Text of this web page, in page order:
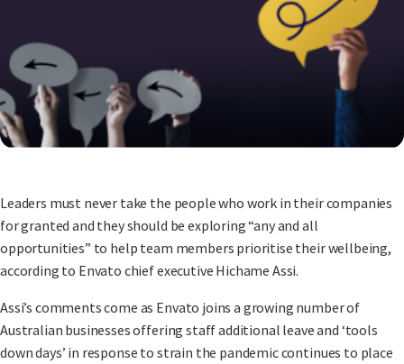
Leaders must never take the people who work in their companies
for granted and they should be exploring “any and all
opportunities” to help team members prioritise their wellbeing,
according to Envato chief executive Hichame Assi.
Assi’s comments come as Envato joins a growing number of
Australian businesses offering staff additional leave and ‘tools
down days’ in response to strain the pandemic continues to place